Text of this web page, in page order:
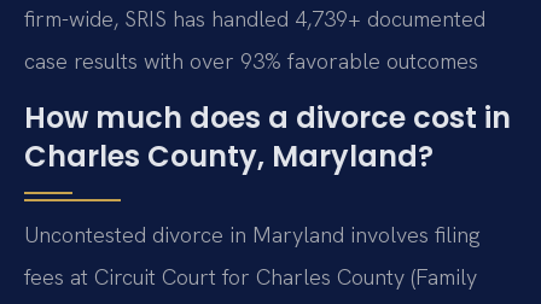
firm-wide, SRIS has handled 4,739+ documented
case results with over 93% favorable outcomes
How much does a divorce cost in
Charles County, Maryland?
Uncontested divorce in Maryland involves filing
fees at Circuit Court for Charles County (Family